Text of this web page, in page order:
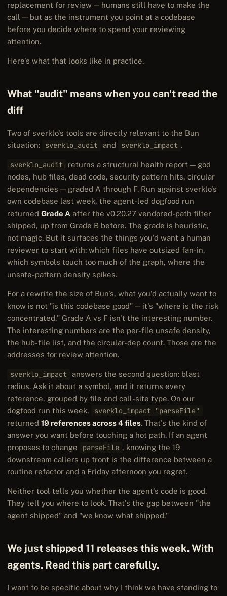
replacement for review — humans still have to make the
call — but as the instrument you point at a codebase
before you decide where to spend your reviewing
attention.
Here's what that looks like in practice.
What "audit" means when you can't read the
diff
Two of sverklo's tools are directly relevant to the Bun
situation:
sverklo_audit and sverklo_impact .
sverklo_audit
returns a structural health report — god
nodes, hub files, dead code, security pattern hits, circular
dependencies — graded A through F. Run against sverklo's
own codebase last week, the agent-led dogfood run
returned Grade A after the v0.20.27 vendored-path filter
shipped, up from Grade B before. The grade is heuristic,
not magic. But it surfaces the things you'd want a human
reviewer to start with: which files have outsized fan-in,
which symbols touch too much of the graph, where the
unsafe-pattern density spikes.
For a rewrite the size of Bun's, what you'd actually want to
know is not "is this codebase good" — it's "where is the risk
concentrated." Grade A vs F isn't the interesting number.
The interesting numbers are the per-file unsafe density,
the hub-file list, and the circular-dep count. Those are the
addresses for review attention.
sverklo_impact
answers the second question: blast
radius. Ask it about a symbol, and it returns every
reference, grouped by file and call-site type. On our
dogfood run this week,
sverklo_impact "parseFile"
returned 19 references across 4 files. That's the kind of
answer you want before touching a hot path. If an agent
proposes to change
parseFile , knowing the 19
downstream callers up front is the difference between a
routine refactor and a Friday afternoon you regret.
Neither tool tells you whether the agent's code is good.
They tell you where to look. That's the gap between "the
agent shipped" and "we know what shipped."
We just shipped 11 releases this week. With
agents. Read this part carefully.
I want to be specific about why I think we have standing to